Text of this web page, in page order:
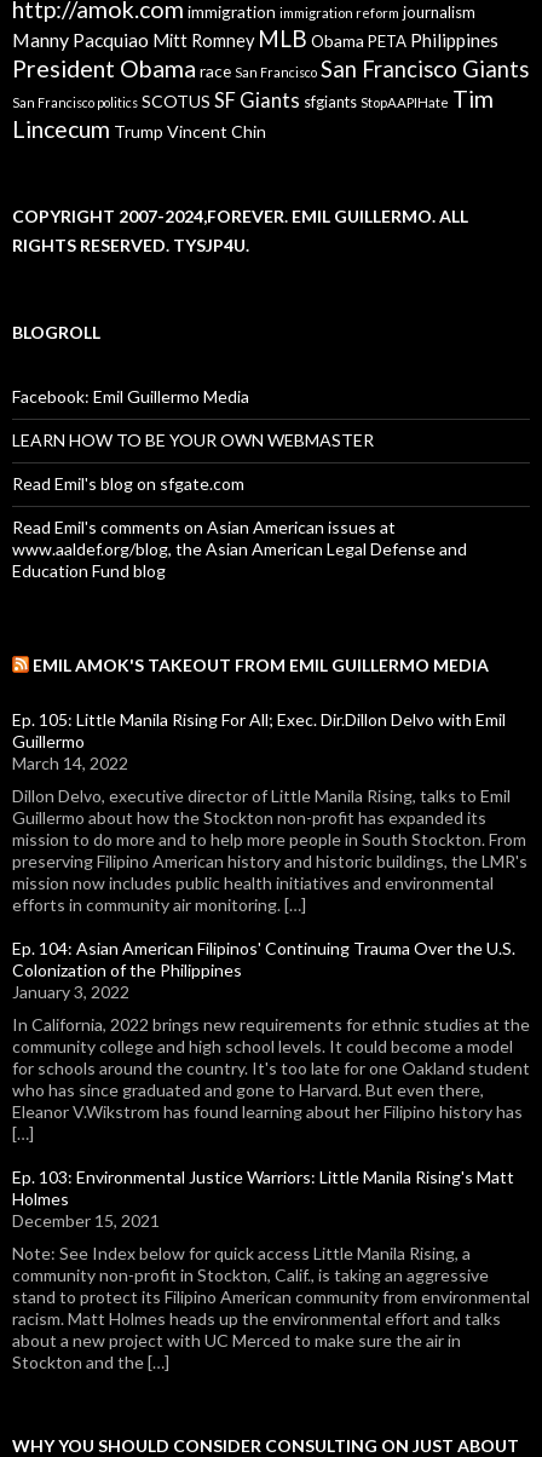
http://amok.com immigration immigration reform journalism
Manny Pacquiao Mitt Romney MLB Obama PETA Philippines
President Obama race San Francisco San Francisco Giants
San Francisco politics SCOTUS SF Giants sfgiants StopAAPIHate Tim
Lincecum Trump Vincent Chin
COPYRIGHT 2007-2024,FOREVER. EMIL GUILLERMO. ALL
RIGHTS RESERVED. TYSJP4U.
BLOGROLL
Facebook: Emil Guillermo Media
LEARN HOW TO BE YOUR OWN WEBMASTER
Read Emil's blog on sfgate.com
Read Emil's comments on Asian American issues at
www.aaldef.org/blog, the Asian American Legal Defense and
Education Fund blog
EMIL AMOK'S TAKEOUT FROM EMIL GUILLERMO MEDIA
Ep. 105: Little Manila Rising For All; Exec. Dir.Dillon Delvo with Emil
Guillermo
March 14, 2022
Dillon Delvo, executive director of Little Manila Rising, talks to Emil
Guillermo about how the Stockton non-profit has expanded its
mission to do more and to help more people in South Stockton. From
preserving Filipino American history and historic buildings, the LMR's
mission now includes public health initiatives and environmental
efforts in community air monitoring. […]
Ep. 104: Asian American Filipinos' Continuing Trauma Over the U.S.
Colonization of the Philippines
January 3, 2022
In California, 2022 brings new requirements for ethnic studies at the
community college and high school levels. It could become a model
for schools around the country. It's too late for one Oakland student
who has since graduated and gone to Harvard. But even there,
Eleanor V.Wikstrom has found learning about her Filipino history has
[…]
Ep. 103: Environmental Justice Warriors: Little Manila Rising's Matt
Holmes
December 15, 2021
Note: See Index below for quick access Little Manila Rising, a
community non-profit in Stockton, Calif., is taking an aggressive
stand to protect its Filipino American community from environmental
racism. Matt Holmes heads up the environmental effort and talks
about a new project with UC Merced to make sure the air in
Stockton and the […]
WHY YOU SHOULD CONSIDER CONSULTING ON JUST ABOUT